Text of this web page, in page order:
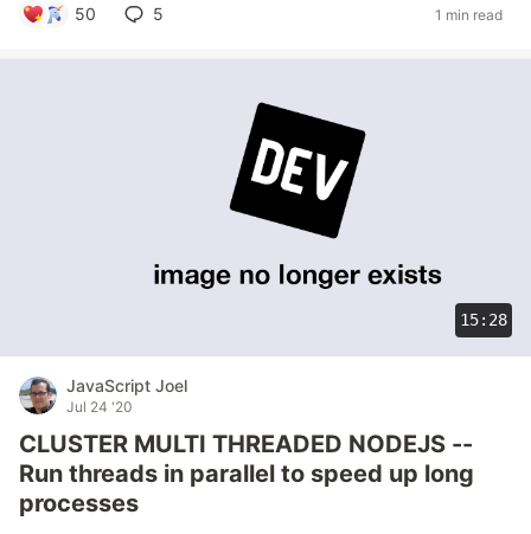
50 5 1 min read
15:28
JavaScript Joel
Jul 24 '20
CLUSTER MULTI THREADED NODEJS --
Run threads in parallel to speed up long
processes